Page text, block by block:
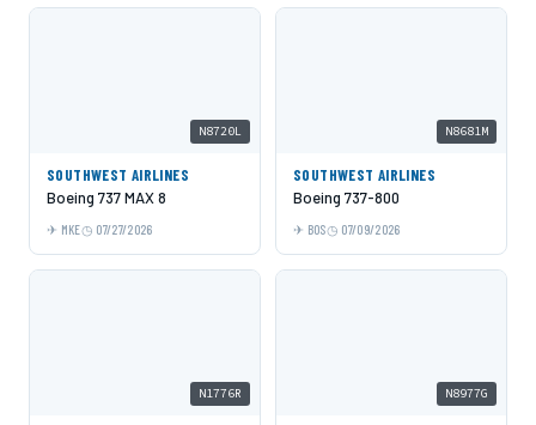
N8720L
SOUTHWEST AIRLINES
Boeing 737 MAX 8
MKE 07/27/2026
N8681M
SOUTHWEST AIRLINES
Boeing 737-800
BOS 07/09/2026
N1776R N8977G